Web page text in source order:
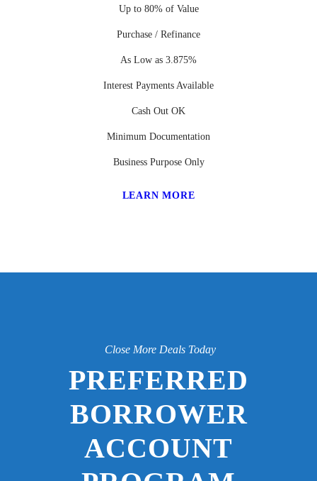
Up to 80% of Value
Purchase / Refinance
As Low as 3.875%
Interest Payments Available
Cash Out OK
Minimum Documentation
Business Purpose Only
LEARN MORE
Close More Deals Today
PREFERRED
BORROWER
ACCOUNT